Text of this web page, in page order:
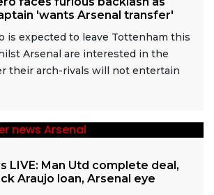
'wants Arsenal transfer'
is expected to leave Tottenham this
Arsenal are interested in the
their arch-rivals will not entertain
LIVE: Man Utd complete deal,
Araujo loan, Arsenal eye